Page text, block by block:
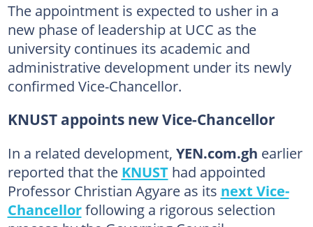
The appointment is expected to usher in a
new phase of leadership at UCC as the
university continues its academic and
administrative development under its newly
confirmed Vice-Chancellor.
KNUST appoints new Vice-Chancellor
In a related development, YEN.com.gh earlier
reported that the KNUSThad appointed
Professor Christian Agyare as its next Vice-
Chancellorfollowing a rigorous selection